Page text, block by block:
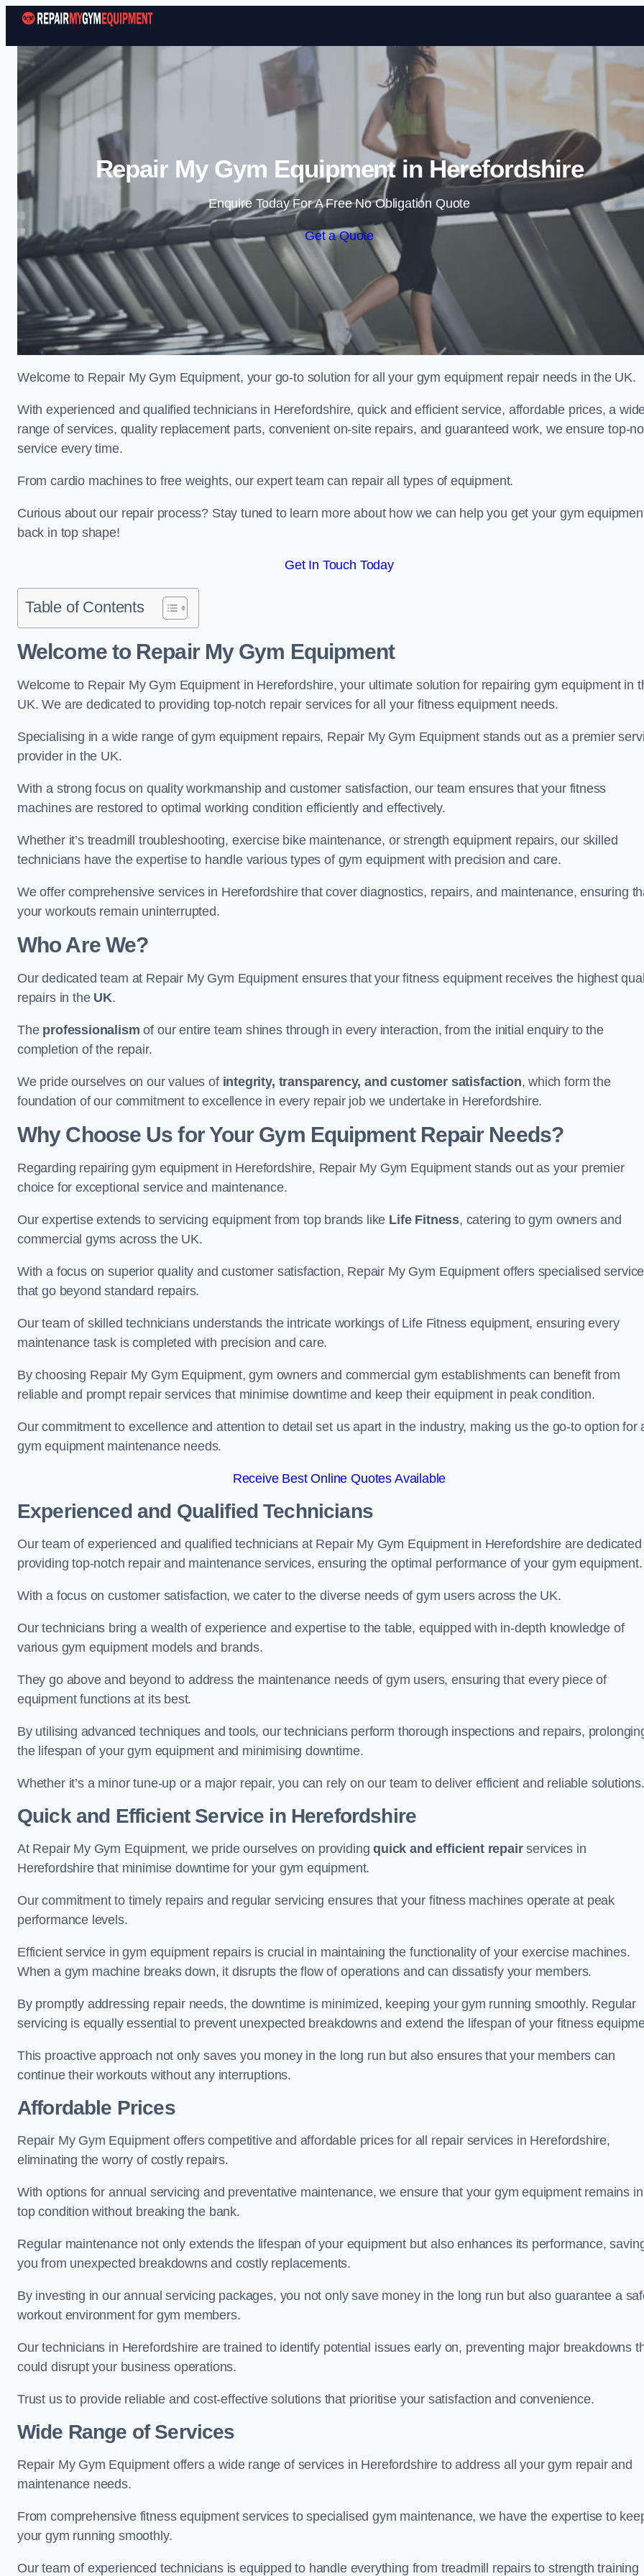
Skip to content
Repair My Gym Equipment in Herefordshire
Enquire Today For A Free No Obligation Quote
Get a Quote
Welcome to Repair My Gym Equipment, your go-to solution for all your gym equipment repair needs in the UK.
With experienced and qualified technicians in Herefordshire, quick and efficient service, affordable prices, a
range of services, quality replacement parts, convenient on-site repairs, and guaranteed work, we ensure top-
service every time.
From cardio machines to free weights, our expert team can repair all types of equipment.
Curious about our repair process? Stay tuned to learn more about how we can help you get your gym
back in top shape!
Get In Touch Today
Table of Contents
Welcome to Repair My Gym Equipment
Welcome to Repair My Gym Equipment in Herefordshire, your ultimate solution for repairing gym equipment in
UK. We are dedicated to providing top-notch repair services for all your fitness equipment needs.
Specialising in a wide range of gym equipment repairs, Repair My Gym Equipment stands out as a premier
provider in the UK.
With a strong focus on quality workmanship and customer satisfaction, our team ensures that your fitness
machines are restored to optimal working condition efficiently and effectively.
Whether it’s treadmill troubleshooting, exercise bike maintenance, or strength equipment repairs, our skilled
technicians have the expertise to handle various types of gym equipment with precision and care.
We offer comprehensive services in Herefordshire that cover diagnostics, repairs, and maintenance, ensuring
your workouts remain uninterrupted.
Who Are We?
Our dedicated team at Repair My Gym Equipment ensures that your fitness equipment receives the highest
repairs in the UK.
The professionalism of our entire team shines through in every interaction, from the initial enquiry to the
completion of the repair.
We pride ourselves on our values of integrity, transparency, and customer satisfaction, which form the
foundation of our commitment to excellence in every repair job we undertake in Herefordshire.
Why Choose Us for Your Gym Equipment Repair Needs?
Regarding repairing gym equipment in Herefordshire, Repair My Gym Equipment stands out as your premier
choice for exceptional service and maintenance.
Our expertise extends to servicing equipment from top brands like Life Fitness, catering to gym owners and
commercial gyms across the UK.
With a focus on superior quality and customer satisfaction, Repair My Gym Equipment offers specialised
that go beyond standard repairs.
Our team of skilled technicians understands the intricate workings of Life Fitness equipment, ensuring every
maintenance task is completed with precision and care.
By choosing Repair My Gym Equipment, gym owners and commercial gym establishments can benefit from
reliable and prompt repair services that minimise downtime and keep their equipment in peak condition.
Our commitment to excellence and attention to detail set us apart in the industry, making us the go-to option for
gym equipment maintenance needs.
Receive Best Online Quotes Available
Experienced and Qualified Technicians
Our team of experienced and qualified technicians at Repair My Gym Equipment in Herefordshire are
providing top-notch repair and maintenance services, ensuring the optimal performance of your gym equipment.
With a focus on customer satisfaction, we cater to the diverse needs of gym users across the UK.
Our technicians bring a wealth of experience and expertise to the table, equipped with in-depth knowledge of
various gym equipment models and brands.
They go above and beyond to address the maintenance needs of gym users, ensuring that every piece of
equipment functions at its best.
By utilising advanced techniques and tools, our technicians perform thorough inspections and repairs,
the lifespan of your gym equipment and minimising downtime.
Whether it’s a minor tune-up or a major repair, you can rely on our team to deliver efficient and reliable solutions.
Quick and Efficient Service in Herefordshire
At Repair My Gym Equipment, we pride ourselves on providingquick and efficient repairservices in
Herefordshire that minimise downtime for your gym equipment.
Our commitment to timely repairs and regular servicing ensures that your fitness machines operate at peak
performance levels.
Efficient service in gym equipment repairs is crucial in maintaining the functionality of your exercise machines.
When a gym machine breaks down, it disrupts the flow of operations and can dissatisfy your members.
By promptly addressing repair needs, the downtime is minimized, keeping your gym running smoothly. Regular
servicing is equally essential to prevent unexpected breakdowns and extend the lifespan of your fitness
This proactive approach not only saves you money in the long run but also ensures that your members can
continue their workouts without any interruptions.
Affordable Prices
Repair My Gym Equipment offers competitive and affordable prices for all repair services in Herefordshire,
eliminating the worry of costly repairs.
With options for annual servicing and preventative maintenance, we ensure that your gym equipment remains in
top condition without breaking the bank.
Regular maintenance not only extends the lifespan of your equipment but also enhances its performance,
you from unexpected breakdowns and costly replacements.
By investing in our annual servicing packages, you not only save money in the long run but also guarantee a
workout environment for gym members.
Our technicians in Herefordshire are trained to identify potential issues early on, preventing major breakdowns
could disrupt your business operations.
Trust us to provide reliable and cost-effective solutions that prioritise your satisfaction and convenience.
Wide Range of Services
Repair My Gym Equipment offers a wide range of services in Herefordshire to address all your gym repair and
maintenance needs.
From comprehensive fitness equipment services to specialised gym maintenance, we have the expertise to
your gym running smoothly.
Our team of experienced technicians is equipped to handle everything from treadmill repairs to strength training